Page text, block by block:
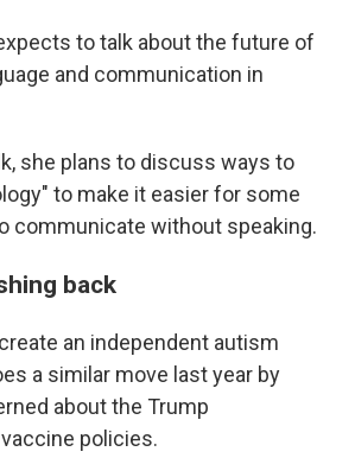
to talk about the future of
and communication in
she plans to discuss ways to
to make it easier for some
communicate without speaking.
back
an independent autism
a similar move last year by
about the Trump
policies.